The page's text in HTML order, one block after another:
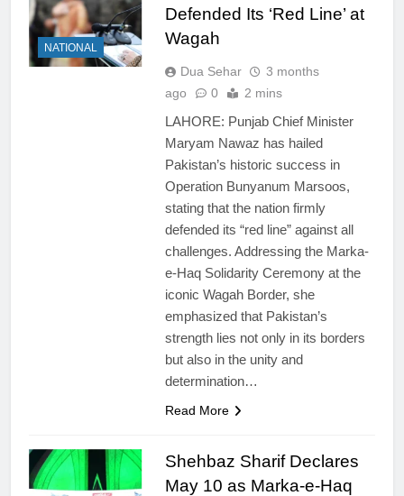
NATIONAL
Defended Its ‘Red Line’ at
Wagah
Dua Sehar
3 months
ago
0 2 mins
LAHORE: Punjab Chief Minister
Maryam Nawaz has hailed
Pakistan’s historic success in
Operation Bunyanum Marsoos,
stating that the nation firmly
defended its “red line” against all
challenges. Addressing the Marka-
e-Haq Solidarity Ceremony at the
iconic Wagah Border, she
emphasized that Pakistan’s
strength lies not only in its borders
but also in the unity and
determination…
Read More
Shehbaz Sharif Declares
May 10 as Marka-e-Haq